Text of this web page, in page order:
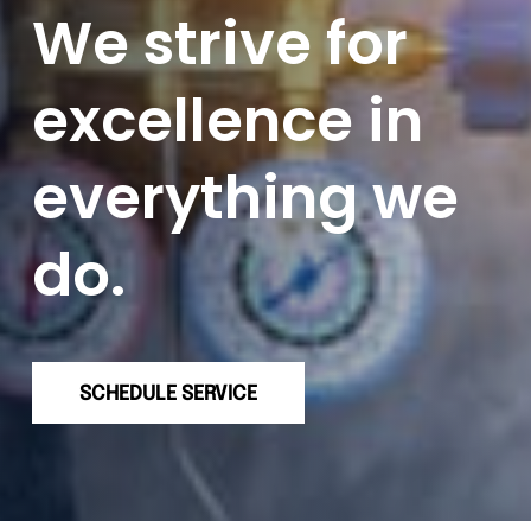
We strive for
excellence in
everything we
do.
SCHEDULE SERVICE